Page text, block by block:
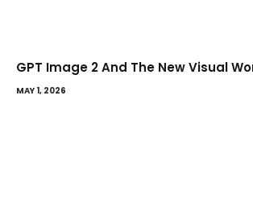
GPT Image 2 And The New Visual
MAY 1, 2026